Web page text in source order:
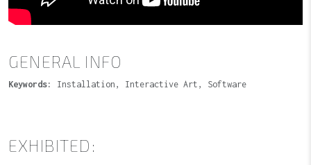
GENERAL INFO
Keywords: Installation, Interactive Art, Software
EXHIBITED: